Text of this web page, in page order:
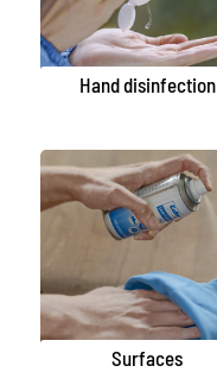
Hand disinfection
Surfaces